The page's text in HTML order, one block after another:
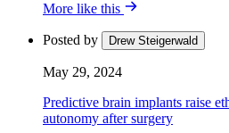
More like this
Posted by Drew Steigerwald
May 29, 2024
Predictive brain implants raise
autonomy after surgery